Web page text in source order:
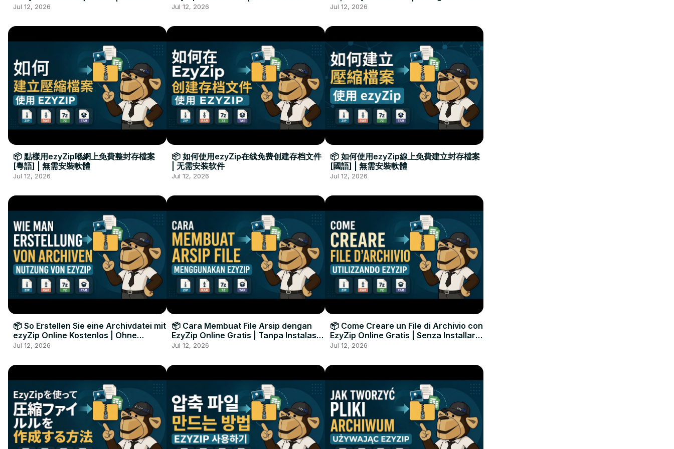
Kurulumu Gerekmez
Jul 12, 2026
Installation Required
Jul 12, 2026
Đặt Phần Mềm
Jul 12, 2026
📦 點樣用ezyZip喺網上免費整封存檔案
[粵語] | 無需安裝軟體
Jul 12, 2026
📦 如何使用ezyZip在线免费创建存档文件
| 无需安装软件
Jul 12, 2026
📦 如何使用ezyZip線上免費建立封存檔案
[國語] | 無需安裝軟體
Jul 12, 2026
📦 So Erstellen Sie eine Archivdatei mit
ezyZip Online Kostenlos | Ohne
Softwareinstallation
Jul 12, 2026
📦 Cara Membuat File Arsip dengan
EzyZip Online Gratis | Tanpa Instalasi
Perangkat Lunak
Jul 12, 2026
📦 Come Creare un File di Archivio con
EzyZip Online Gratis | Senza Installare
Software
Jul 12, 2026